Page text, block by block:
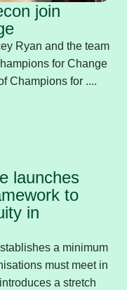
join
Ryan and the team
for Change
Champions for ....
launches
to
in
a minimum
must meet in
a stretch